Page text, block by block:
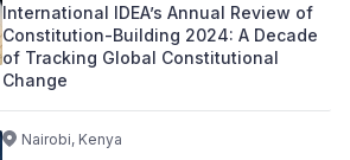
International IDEA’s Annual Review of
Constitution-Building 2024: A Decade
of Tracking Global Constitutional
Change
Nairobi, Kenya